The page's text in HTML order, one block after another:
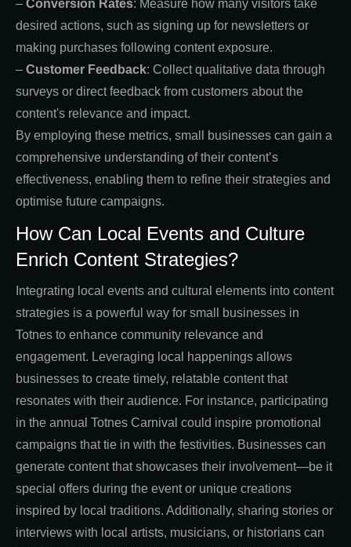
– Conversion Rates: Measure how many visitors take
desired actions, such as signing up for newsletters or
making purchases following content exposure.
– Customer Feedback: Collect qualitative data through
surveys or direct feedback from customers about the
content's relevance and impact.
By employing these metrics, small businesses can gain a
comprehensive understanding of their content’s
effectiveness, enabling them to refine their strategies and
optimise future campaigns.
How Can Local Events and Culture
Enrich Content Strategies?
Integrating local events and cultural elements into content
strategies is a powerful way for small businesses in
Totnes to enhance community relevance and
engagement. Leveraging local happenings allows
businesses to create timely, relatable content that
resonates with their audience. For instance, participating
in the annual Totnes Carnival could inspire promotional
campaigns that tie in with the festivities. Businesses can
generate content that showcases their involvement—be it
special offers during the event or unique creations
inspired by local traditions. Additionally, sharing stories or
interviews with local artists, musicians, or historians can